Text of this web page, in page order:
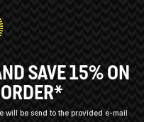
SAVE 15% ON
will be send to the provided e-mail